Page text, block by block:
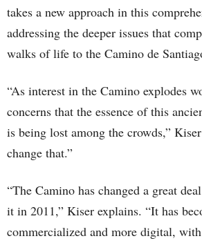
takes a new approach in this
addressing the deeper issues that
walks of life to the Camino de
“As interest in the Camino explodes
concerns that the essence of this
is being lost among the crowds,”
change that.”
“The Camino has changed a great
it in 2011,” Kiser explains. “It has
commercialized and more digital,